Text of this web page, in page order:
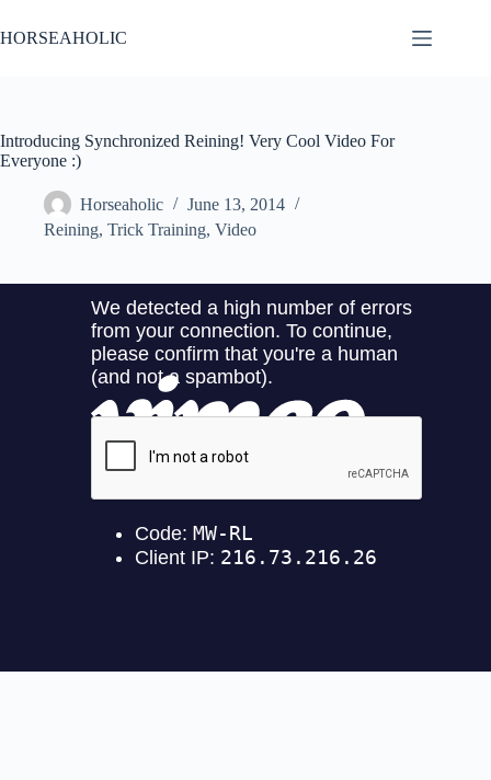
to
content
HORSEAHOLIC
Introducing Synchronized Reining! Very Cool Video For
Everyone :)
Horseaholic
June 13, 2014
Reining, Trick Training, Video